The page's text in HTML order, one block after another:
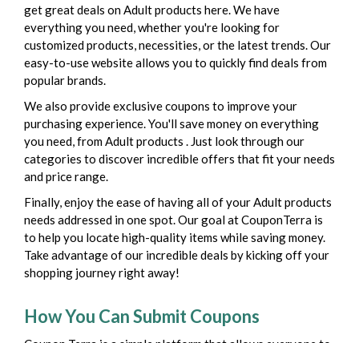
get great deals on Adult products here. We have
everything you need, whether you're looking for
customized products, necessities, or the latest trends. Our
easy-to-use website allows you to quickly find deals from
popular brands.
We also provide exclusive coupons to improve your
purchasing experience. You'll save money on everything
you need, from Adult products . Just look through our
categories to discover incredible offers that fit your needs
and price range.
Finally, enjoy the ease of having all of your Adult products
needs addressed in one spot. Our goal at CouponTerra is
to help you locate high-quality items while saving money.
Take advantage of our incredible deals by kicking off your
shopping journey right away!
How You Can Submit Coupons